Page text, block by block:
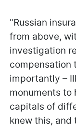
"Russian
from above,
investigation
compensation
importantly –
monuments to
capitals of
knew this, and